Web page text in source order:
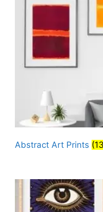
Abstract Art Prints